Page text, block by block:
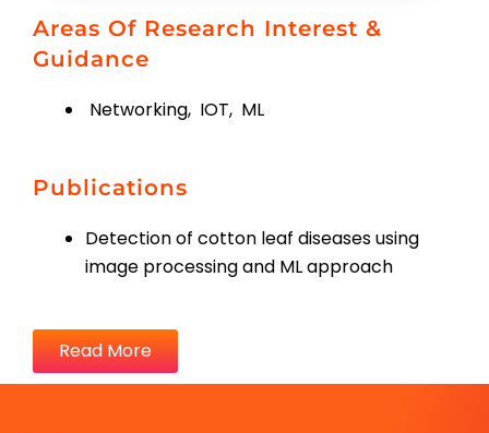
Areas Of Research Interest &
Guidance
Networking, IOT, ML
Publications
Detection of cotton leaf diseases using
image processing and ML approach
Read More